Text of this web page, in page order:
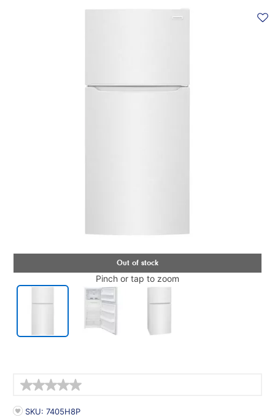
Pinch or tap to zoom
PRODUCT INFORMATION
SKU: 7405H8P